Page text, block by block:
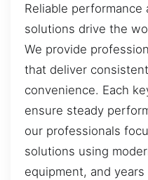
Reliable
solutions drive the
We provide
that deliver
convenience. Each
ensure steady
our professionals
solutions using
equipment, and